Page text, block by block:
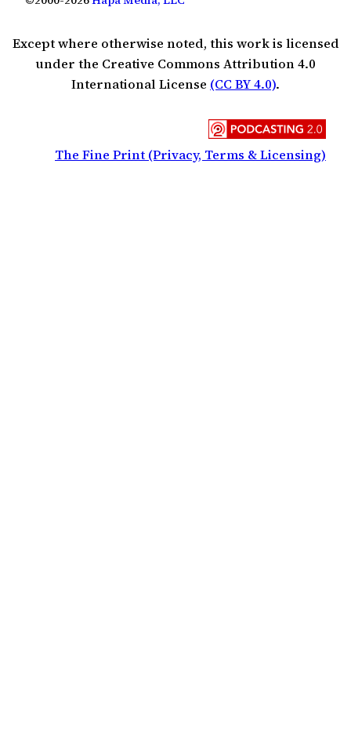
Except where otherwise noted, this work is licensed
under the Creative Commons Attribution 4.0
International License (CC BY 4.0).
The Fine Print (Privacy, Terms & Licensing)